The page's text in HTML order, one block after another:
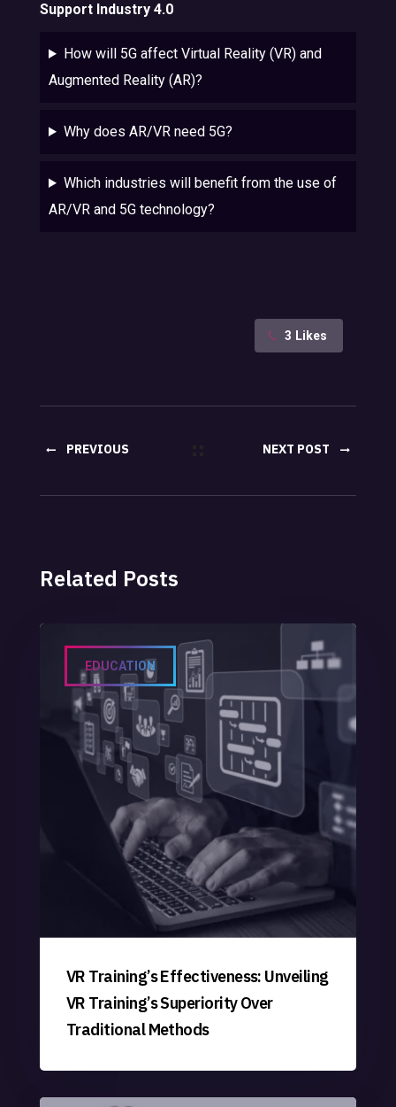
Support Industry 4.0
How will 5G affect Virtual Reality (VR) and
Augmented Reality (AR)?
Why does AR/VR need 5G?
Which industries will benefit from the use of
AR/VR and 5G technology?
3 Likes
PREVIOUS NEXT POST
Related Posts
EDUCATION
VR Training’s Effectiveness: Unveiling
VR Training’s Superiority Over
Traditional Methods